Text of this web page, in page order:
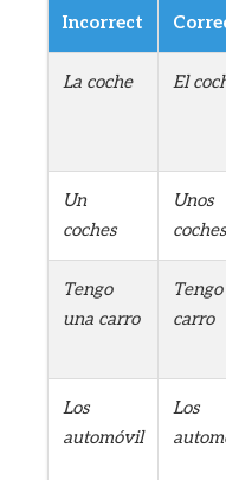
Incorrect
La coche El
Un
coches
Unos
coches
Tengo
una carro
carro
Los
automóvil
Los